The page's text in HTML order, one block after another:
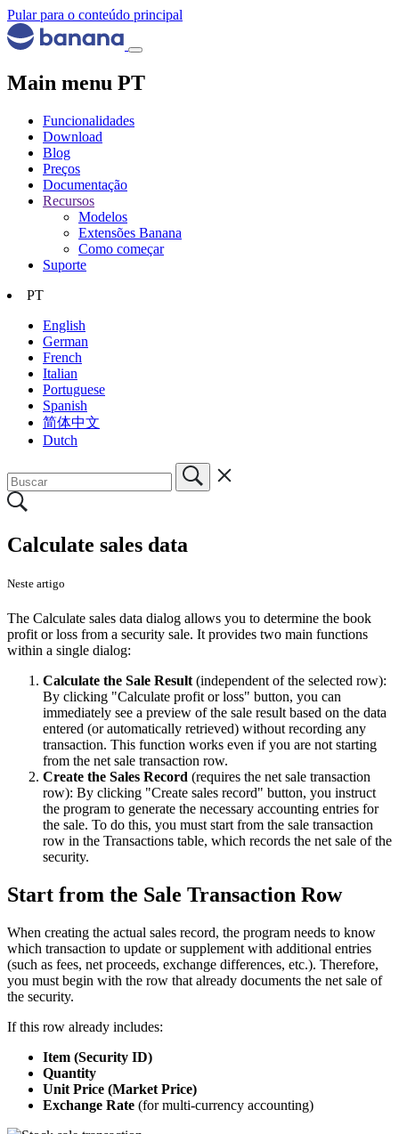
Pular para o conteúdo principal
Main menu PT
Funcionalidades
Download
Blog
Preços
Documentação
Recursos
Modelos
Extensões Banana
Como começar
Suporte
PT
English
German
French
Italian
Portuguese
Spanish
简体中文
Dutch
Calculate sales data
Neste artigo
The Calculate sales data dialog allows you to determine the book
profit or loss from a security sale. It provides two main functions
within a single dialog:
Calculate the Sale Result (independent of the selected row):
By clicking "Calculate profit or loss" button, you can
immediately see a preview of the sale result based on the data
entered (or automatically retrieved) without recording any
transaction. This function works even if you are not starting
from the net sale transaction row.
Create the Sales Record (requires the net sale transaction
row): By clicking "Create sales record" button, you instruct
the program to generate the necessary accounting entries for
the sale. To do this, you must start from the sale transaction
row in the Transactions table, which records the net sale of the
security.
Start from the Sale Transaction Row
When creating the actual sales record, the program needs to know
which transaction to update or supplement with additional entries
(such as fees, net proceeds, exchange differences, etc.). Therefore,
you must begin with the row that already documents the net sale of
the security.
If this row already includes:
Item (Security ID)
Quantity
Unit Price (Market Price)
Exchange Rate (for multi-currency accounting)